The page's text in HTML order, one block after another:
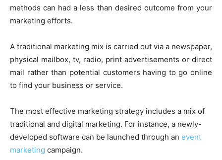
methods can had a less than desired outcome from your
marketing efforts.
A traditional marketing mix is carried out via a newspaper,
physical mailbox, tv, radio, print advertisements or direct
mail rather than potential customers having to go online
to find your business or service.
The most effective marketing strategy includes a mix of
traditional and digital marketing. For instance, a newly-
developed software can be launched through an event
marketing campaign.